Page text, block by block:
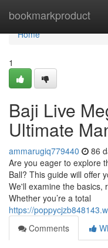
bookmarkproduct
Home
Home
1
Baji Live
Ultimate
ammarugiq779440 86
Are you eager to explore
Ball? This guide will offer
We'll examine the basics,
Whether you’re a total
https://
Comments